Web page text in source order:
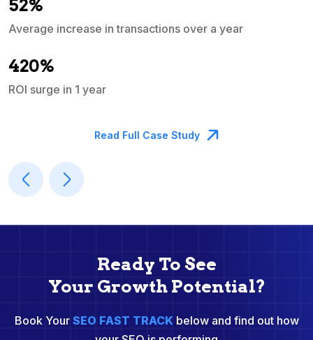
52%
Average increase in transactions over a year
420%
ROI surge in 1 year
Read Full Case Study
Ready To See
Your Growth Potential?
Book Your SEO FAST TRACKbelow and find out how